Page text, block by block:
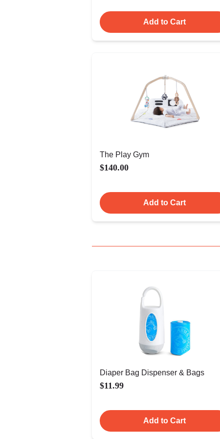
Add to Cart
The Play Gym
$140.00
Add to Cart
Diaper Bag Dispenser & Bags
$11.99
Add to Cart